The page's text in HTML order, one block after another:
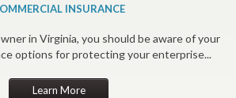
INSURANCE
in Virginia, you should be aware of your
options for protecting your enterprise...
Learn More